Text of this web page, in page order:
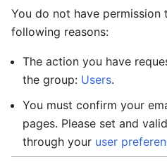
You do not have
following reasons:
The action you have
the group: Users.
You must confirm your
pages. Please set and
through your user